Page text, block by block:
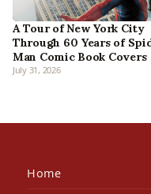
A Tour of New York City
Through 60 Years of
Man Comic Book Covers
July 31, 2026
Home